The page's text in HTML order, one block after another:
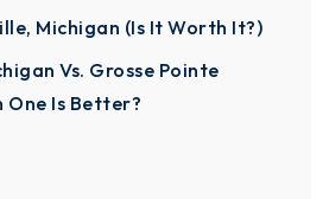
Michigan (Is It Worth It?)
Vs. Grosse Pointe
One Is Better?